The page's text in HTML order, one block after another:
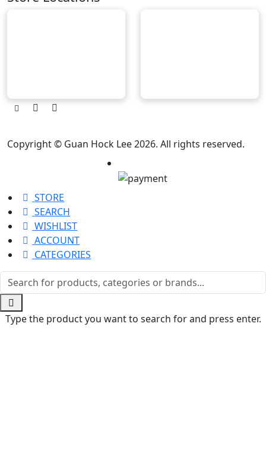
Copyright © Guan Hock Lee 2026. All rights reserved.
STORE
SEARCH
WISHLIST
ACCOUNT
CATEGORIES
Type the product you want to search for and press enter.